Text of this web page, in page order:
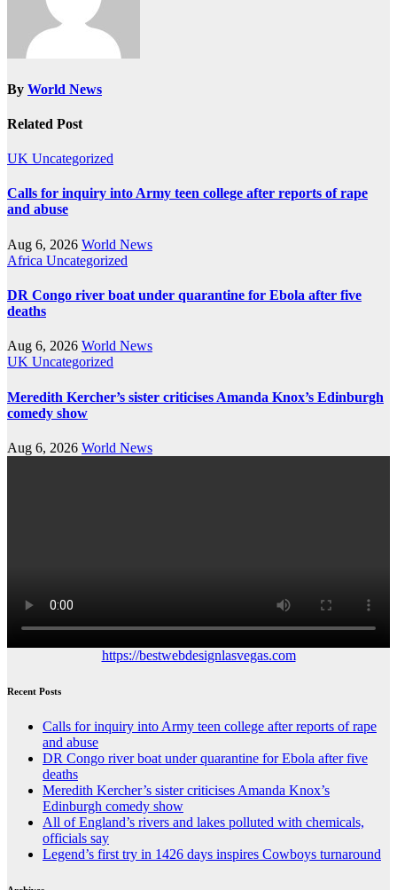
By World News
Related Post
UK Uncategorized
Calls for inquiry into Army teen college after reports of rape
and abuse
Aug 6, 2026 World News
Africa Uncategorized
DR Congo river boat under quarantine for Ebola after five
deaths
Aug 6, 2026 World News
UK Uncategorized
Meredith Kercher’s sister criticises Amanda Knox’s Edinburgh
comedy show
Aug 6, 2026 World News
https://bestwebdesignlasvegas.com
Recent Posts
Calls for inquiry into Army teen college after reports of rape
and abuse
DR Congo river boat under quarantine for Ebola after five
deaths
Meredith Kercher’s sister criticises Amanda Knox’s
Edinburgh comedy show
All of England’s rivers and lakes polluted with chemicals,
officials say
Legend’s first try in 1426 days inspires Cowboys turnaround